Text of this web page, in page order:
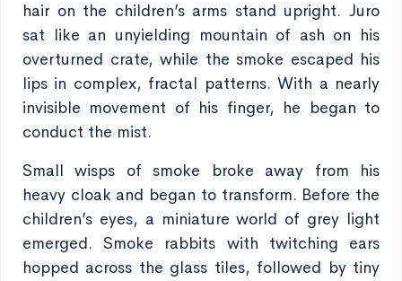
hair on the children’s arms stand upright. Juro
sat like an unyielding mountain of ash on his
overturned crate, while the smoke escaped his
lips in complex, fractal patterns. With a nearly
invisible movement of his finger, he began to
conduct the mist.
Small wisps of smoke broke away from his
heavy cloak and began to transform. Before the
children’s eyes, a miniature world of grey light
emerged. Smoke rabbits with twitching ears
hopped across the glass tiles, followed by tiny